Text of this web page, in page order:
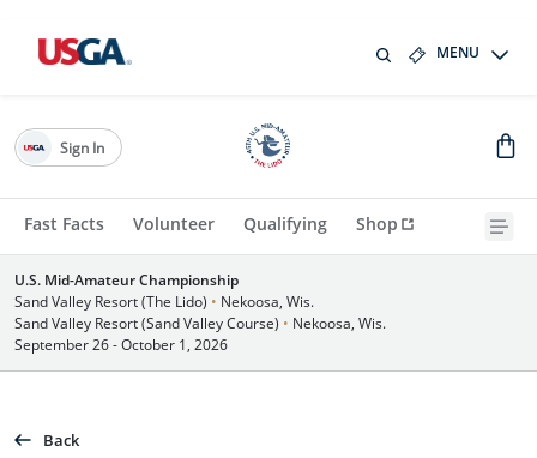
MENU
Fast Facts Volunteer Qualifying Shop
Sign In
U.S. Mid-Amateur Championship
Sand Valley Resort (The Lido) • Nekoosa, Wis.
Sand Valley Resort (Sand Valley Course) • Nekoosa, Wis.
September 26 - October 1, 2026
Back